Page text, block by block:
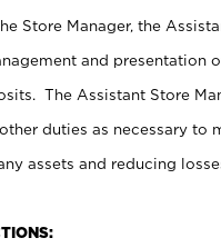
Store Manager, the
and presentation
The Assistant Store
duties as necessary
assets and reducing